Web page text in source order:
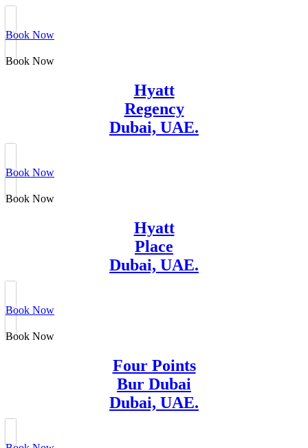
Book Now
Book Now
Hyatt
Regency
Dubai, UAE.
Book Now
Book Now
Hyatt
Place
Dubai, UAE.
Book Now
Book Now
Four Points
Bur Dubai
Dubai, UAE.